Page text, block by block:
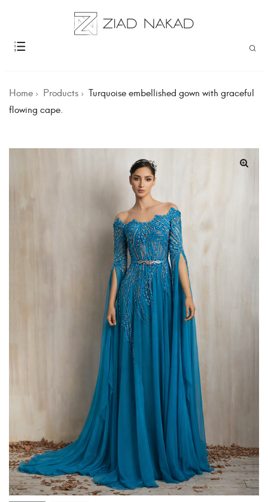
Home Products
Turquoise embellished gown with graceful
flowing cape.